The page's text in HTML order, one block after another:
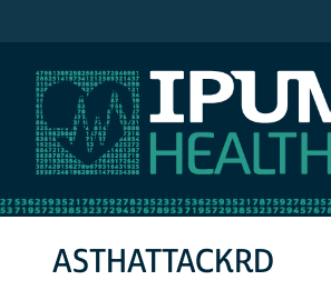
ASTHATTACKRD